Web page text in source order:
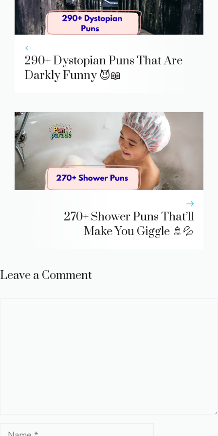
290+ Dystopian Puns That Are
Darkly Funny 😈📖
270+ Shower Puns That’ll
Make You Giggle 🚿💦
Leave a Comment
Name